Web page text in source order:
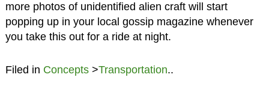
more photos of unidentified alien craft will start
popping up in your local gossip magazine whenever
you take this out for a ride at night.
Filed in Concepts>Transportation..